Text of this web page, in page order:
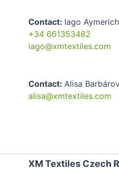
Contact: Iago Aymerich
+34 661353482
iago@xmtextiles.com
Contact: Alisa
alisa@xmtextiles.com
XM Textiles Czech